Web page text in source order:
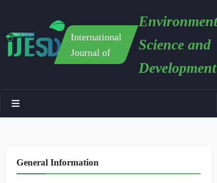
International
Journal of
Science and
Development
General Information